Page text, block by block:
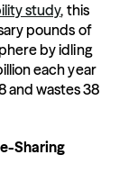
study, this
pounds of
by idling
each year
and wastes 38
Sharing